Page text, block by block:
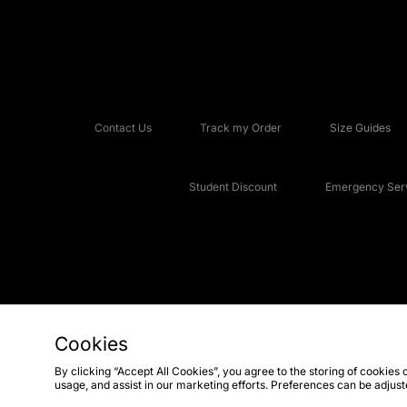
Contact Us Track my Order Size Guides
Student Discount Emergency
Cookies
By clicking “Accept All Cookies”, you agree to the storing of
usage, and assist in our marketing efforts. Preferences can be